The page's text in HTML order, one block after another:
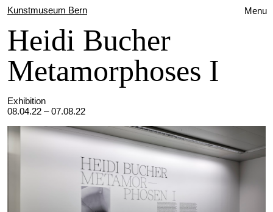
Menu
Kunstmuseum Bern
Heidi Bucher
Metamorphoses I
Exhibition
08.04.22 – 07.08.22